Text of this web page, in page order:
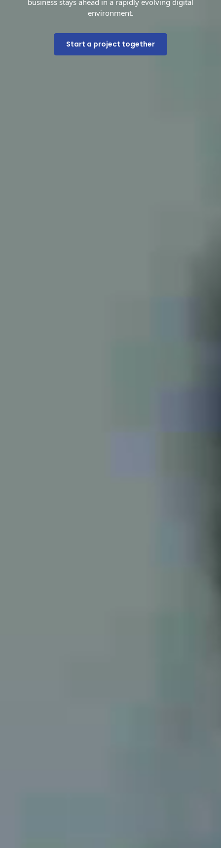
business stays ahead in a rapidly evolving digital
environment.
Start a project together